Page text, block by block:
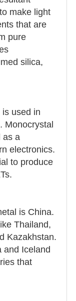
make light
that are
pure
silica,
used in
Monocrystal
as a
electronics.
to produce
is China.
Thailand,
Kazakhstan.
and Iceland
that